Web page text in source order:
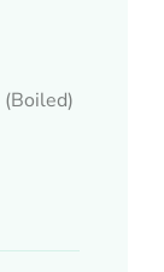
(Boiled)